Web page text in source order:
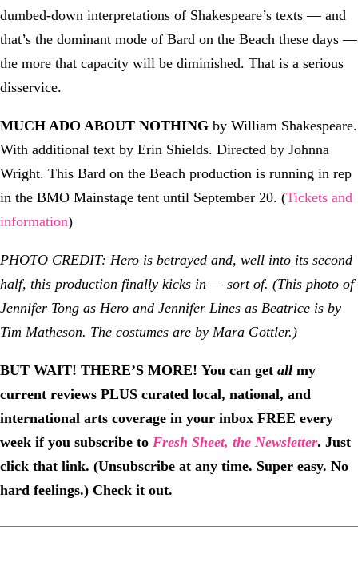
dumbed-down interpretations of Shakespeare’s texts — and
that’s the dominant mode of Bard on the Beach these days —
the more that capacity will be diminished. That is a serious
disservice.
MUCH ADO ABOUT NOTHING by William Shakespeare.
With additional text by Erin Shields. Directed by Johnna
Wright. This Bard on the Beach production is running in rep
in the BMO Mainstage tent until September 20. (Tickets and
information)
PHOTO CREDIT: Hero is betrayed and, well into its second
half, this production finally kicks in — sort of. (This photo of
Jennifer Tong as Hero and Jennifer Lines as Beatrice is by
Tim Matheson. The costumes are by Mara Gottler.)
BUT WAIT! THERE’S MORE! You can get all my
current reviews PLUS curated local, national, and
international arts coverage in your inbox FREE every
week if you subscribe to Fresh Sheet, the Newsletter. Just
click that link. (Unsubscribe at any time. Super easy. No
hard feelings.) Check it out.